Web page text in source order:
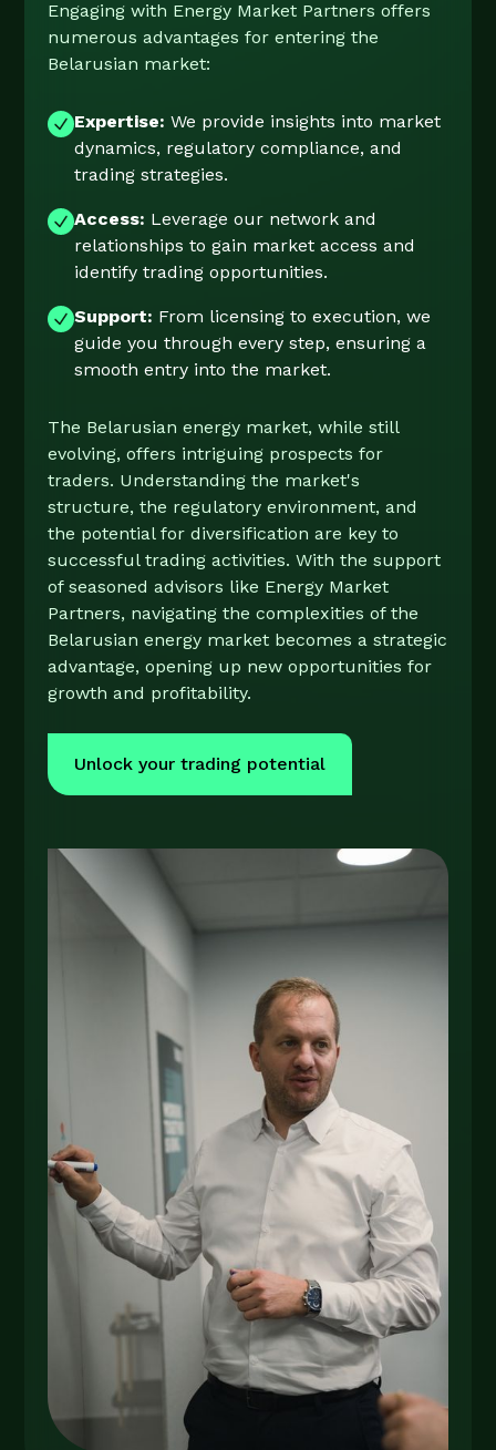
Engaging with Energy Market Partners offers
numerous advantages for entering the
Belarusian market:
Expertise: We provide insights into market
dynamics, regulatory compliance, and
trading strategies.
Access: Leverage our network and
relationships to gain market access and
identify trading opportunities.
Support: From licensing to execution, we
guide you through every step, ensuring a
smooth entry into the market.
The Belarusian energy market, while still
evolving, offers intriguing prospects for
traders. Understanding the market's
structure, the regulatory environment, and
the potential for diversification are key to
successful trading activities. With the support
of seasoned advisors like Energy Market
Partners, navigating the complexities of the
Belarusian energy market becomes a strategic
advantage, opening up new opportunities for
growth and profitability.
Unlock your trading potential